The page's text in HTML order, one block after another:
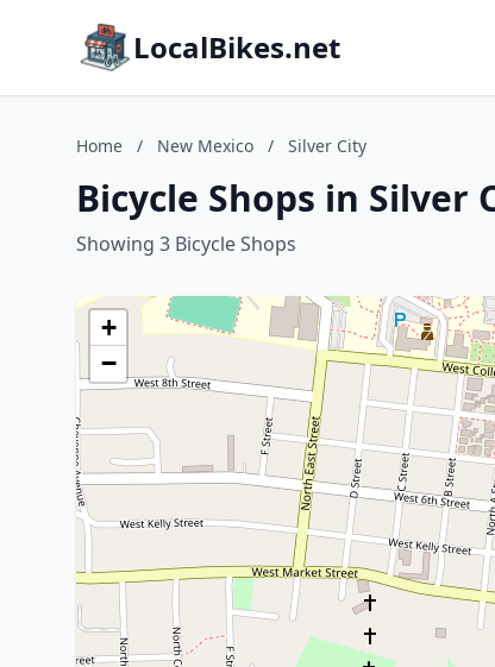
LocalBikes.net
Home / New Mexico / Silver City
Bicycle Shops in Silver
Showing 3 Bicycle Shops
+
−